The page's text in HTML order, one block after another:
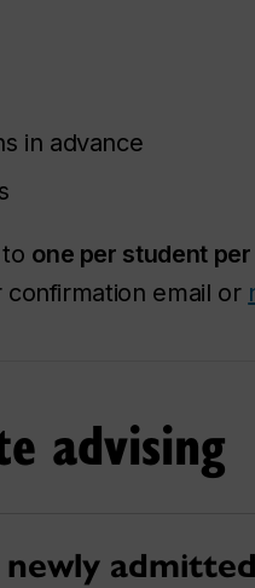
in advance
one per student
email or
advising